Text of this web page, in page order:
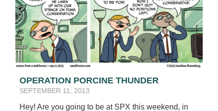
OPERATION PORCINE THUNDER
SEPTEMBER 11, 2013
Hey! Are you going to be at SPX this weekend, in